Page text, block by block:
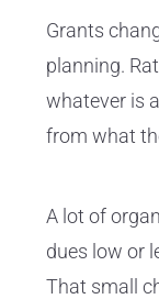
Grants
planning.
whatever is
from what
A lot of
dues low or
That small